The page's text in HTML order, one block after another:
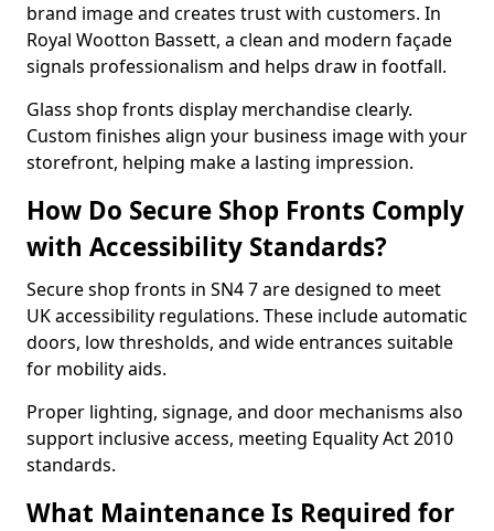
brand image and creates trust with customers. In
Royal Wootton Bassett, a clean and modern façade
signals professionalism and helps draw in footfall.
Glass shop fronts display merchandise clearly.
Custom finishes align your business image with your
storefront, helping make a lasting impression.
How Do Secure Shop Fronts Comply
with Accessibility Standards?
Secure shop fronts in SN4 7 are designed to meet
UK accessibility regulations. These include automatic
doors, low thresholds, and wide entrances suitable
for mobility aids.
Proper lighting, signage, and door mechanisms also
support inclusive access, meeting Equality Act 2010
standards.
What Maintenance Is Required for